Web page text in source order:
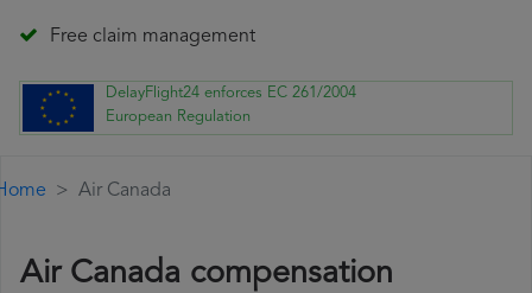
Free claim management
DelayFlight24 enforces EC 261/2004
European Regulation
Air Canada
Air Canada compensation